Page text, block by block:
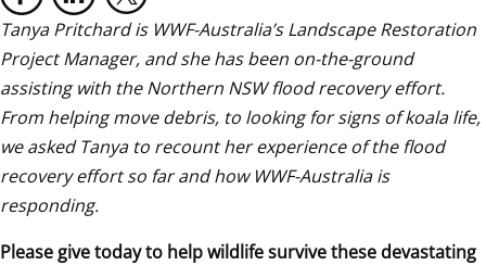
Tanya Pritchard is WWF-Australia’s Landscape Restoration
Project Manager, and she has been on-the-ground
assisting with the Northern NSW flood recovery effort.
From helping move debris, to looking for signs of koala life,
we asked Tanya to recount her experience of the flood
recovery effort so far and how WWF-Australia is
responding.
Please give today to help wildlife survive these devastating